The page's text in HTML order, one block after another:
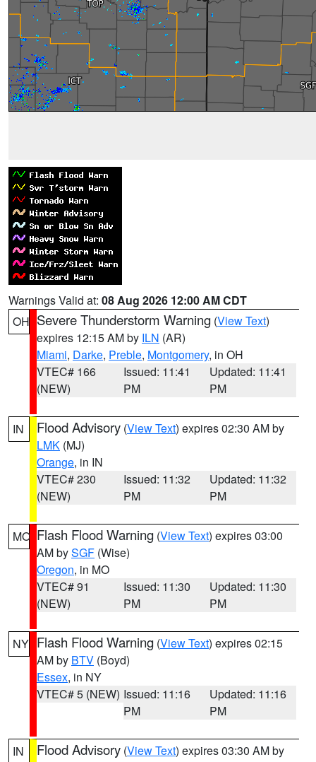
Warnings Valid at: 08 Aug 2026 12:00 AM CDT
OH Severe Thunderstorm Warning (View Text)
expires 12:15 AM by ILN (AR)
Miami, Darke, Preble, Montgomery, in OH
VTEC# 166
(NEW)
Issued: 11:41
PM
Updated: 11:41
PM
IN Flood Advisory (View Text) expires 02:30 AM by
LMK (MJ)
Orange, in IN
VTEC# 230
(NEW)
Issued: 11:32
PM
Updated: 11:32
PM
MO Flash Flood Warning (View Text) expires 03:00
AM bySGF (Wise)
Oregon, in MO
VTEC# 91
(NEW)
Issued: 11:30
PM
Updated: 11:30
PM
NY Flash Flood Warning (View Text) expires 02:15
AM by BTV (Boyd)
Essex, in NY
VTEC# 5 (NEW) Issued: 11:16
PM
Updated: 11:16
PM
IN Flood Advisory (View Text) expires 03:30 AM by